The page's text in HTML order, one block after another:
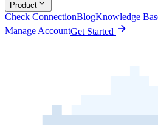
Product
Check ConnectionBlogKnowledge
Manage AccountGet Started